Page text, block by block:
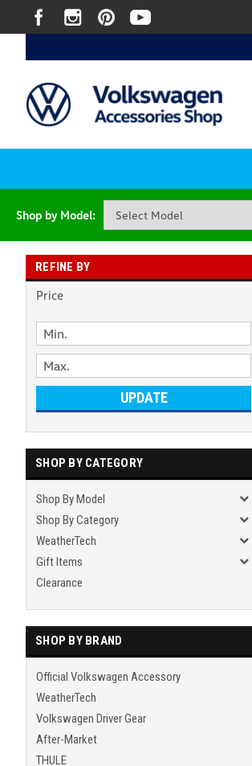
Shop by Model:
REFINE BY
Price
UPDATE
SHOP BY CATEGORY
Shop By Model
Shop By Category
WeatherTech
Gift Items
Clearance
SHOP BY BRAND
Official Volkswagen Accessory
WeatherTech
Volkswagen Driver Gear
After-Market
THULE